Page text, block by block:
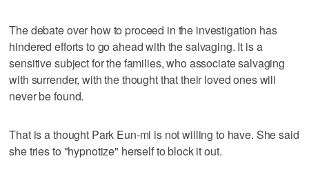
The debate over how to proceed in the investigation has
hindered efforts to go ahead with the salvaging. It is a
sensitive subject for the families, who associate salvaging
with surrender, with the thought that their loved ones will
never be found.
That is a thought Park Eun-mi is not willing to have. She said
she tries to "hypnotize" herself to block it out.